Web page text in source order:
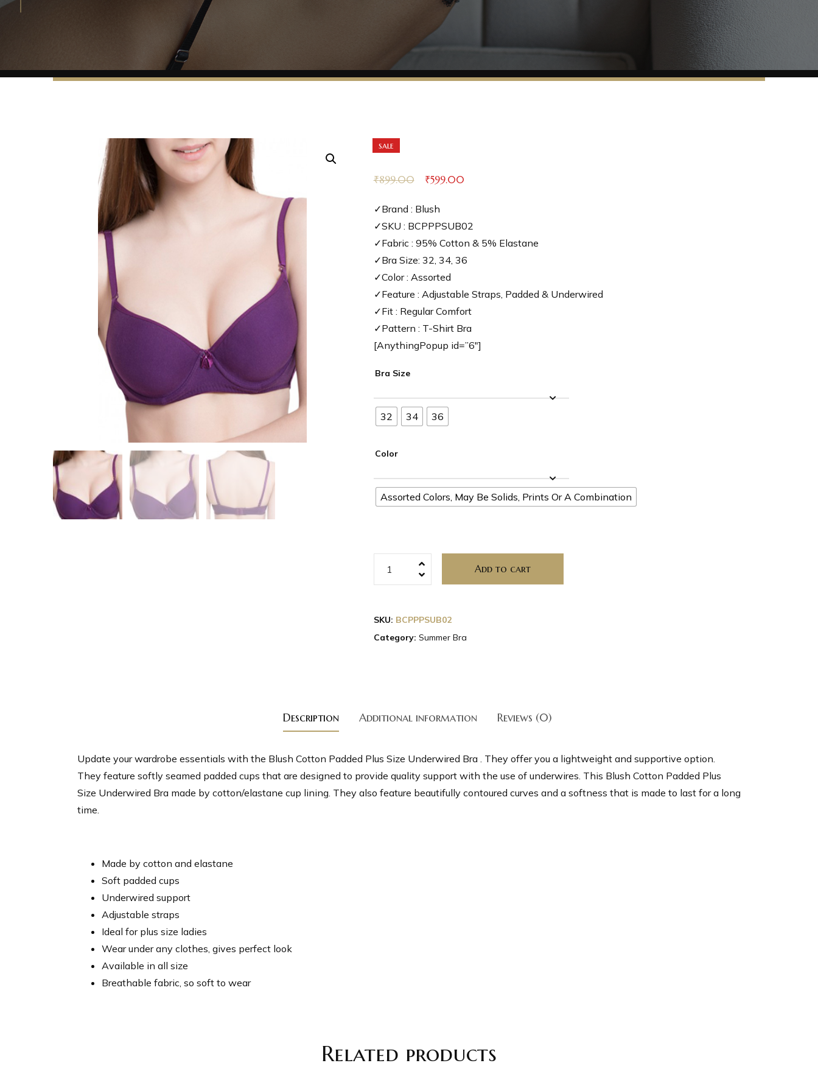
sale
₹899.00 ₹599.00
✓Brand : Blush
✓SKU : BCPPPSUB02
✓Fabric : 95% Cotton & 5% Elastane
✓Bra Size: 32, 34, 36
✓Color : Assorted
✓Feature : Adjustable Straps, Padded & Underwired
✓Fit : Regular Comfort
✓Pattern : T-Shirt Bra
[AnythingPopup id=”6″]
Bra Size
32 34 36
Color
Assorted Colors, May Be Solids, Prints Or A Combination
Add to cart
SKU: BCPPPSUB02
Category: Summer Bra
Description Additional information Reviews (0)
Update your wardrobe essentials with the Blush Cotton Padded Plus Size Underwired Bra . They offer you a lightweight and supportive option.
They feature softly seamed padded cups that are designed to provide quality support with the use of underwires. This Blush Cotton Padded Plus
Size Underwired Bra made by cotton/elastane cup lining. They also feature beautifully contoured curves and a softness that is made to last for a long
time.
Made by cotton and elastane
Soft padded cups
Underwired support
Adjustable straps
Ideal for plus size ladies
Wear under any clothes, gives perfect look
Available in all size
Breathable fabric, so soft to wear
Related products